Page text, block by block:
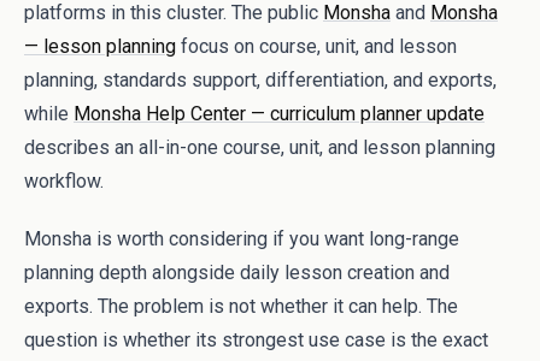
platforms in this cluster. The public Monsha and Monsha
— lesson planning focus on course, unit, and lesson
planning, standards support, differentiation, and exports,
while Monsha Help Center — curriculum planner update
describes an all-in-one course, unit, and lesson planning
workflow.
Monsha is worth considering if you want long-range
planning depth alongside daily lesson creation and
exports. The problem is not whether it can help. The
question is whether its strongest use case is the exact